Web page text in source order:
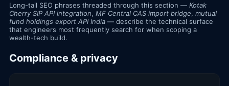
Long-tail SEO phrases threaded through this section — Kotak
Cherry SIP API integration, MF Central CAS import bridge, mutual
fund holdings export API India — describe the technical surface
that engineers most frequently search for when scoping a
wealth-tech build.
Compliance & privacy